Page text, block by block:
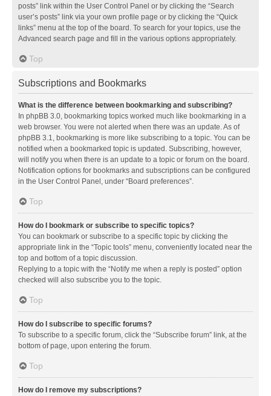
posts” link within the User Control Panel or by clicking the “Search
user’s posts” link via your own profile page or by clicking the “Quick
links” menu at the top of the board. To search for your topics, use the
Advanced search page and fill in the various options appropriately.
Top
Subscriptions and Bookmarks
What is the difference between bookmarking and subscribing?
In phpBB 3.0, bookmarking topics worked much like bookmarking in a
web browser. You were not alerted when there was an update. As of
phpBB 3.1, bookmarking is more like subscribing to a topic. You can be
notified when a bookmarked topic is updated. Subscribing, however,
will notify you when there is an update to a topic or forum on the board.
Notification options for bookmarks and subscriptions can be configured
in the User Control Panel, under “Board preferences”.
Top
How do I bookmark or subscribe to specific topics?
You can bookmark or subscribe to a specific topic by clicking the
appropriate link in the “Topic tools” menu, conveniently located near the
top and bottom of a topic discussion.
Replying to a topic with the “Notify me when a reply is posted” option
checked will also subscribe you to the topic.
Top
How do I subscribe to specific forums?
To subscribe to a specific forum, click the “Subscribe forum” link, at the
bottom of page, upon entering the forum.
Top
How do I remove my subscriptions?